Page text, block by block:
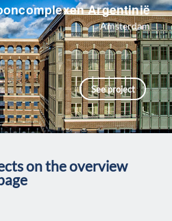
See project
Argentinië
Amsterdam
on the overview